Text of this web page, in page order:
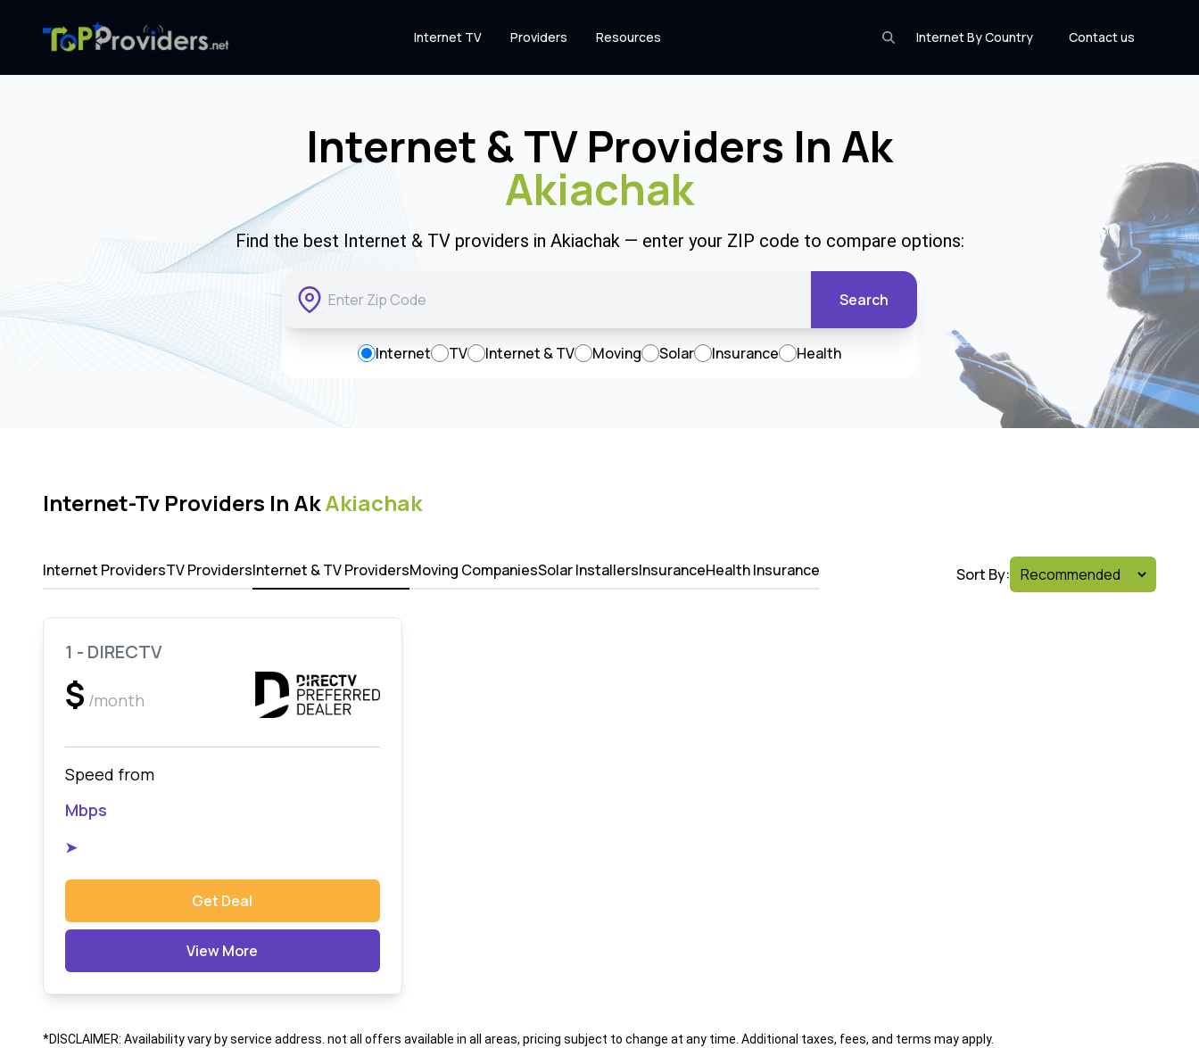
Internet By Country Contact us
Internet TV Providers Resources
Internet & TV Providers In Ak
Akiachak
Find the best Internet & TV providers in Akiachak — enter your ZIP code to compare options:
Search
Internet TV Internet & TV Moving Solar Insurance Health
Internet-Tv Providers In AkAkiachak
Internet ProvidersTV ProvidersInternet & TV ProvidersMoving CompaniesSolar InstallersInsuranceHealth Insurance Sort By:
1 - DIRECTV
$ /month
Speed from
Mbps
➤
Get Deal
View More
*DISCLAIMER: Availability vary by service address. not all offers available in all areas, pricing subject to change at any time. Additional taxes, fees, and terms may apply.